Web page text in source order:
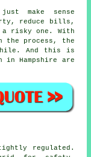
make sense
reduce bills,
risky one. With
the process, the
And this is
in Hampshire are
regulated.